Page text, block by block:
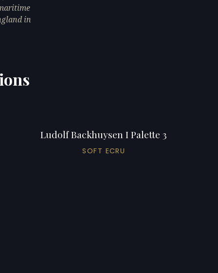
in
Ludolf Backhuysen I Palette 3
SOFT ECRU